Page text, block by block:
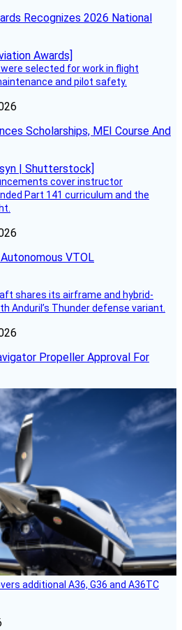
Recognizes 2026 National
selected for work in flight
and pilot safety.
Scholarships, MEI Course And
cover instructor
Part 141 curriculum and the
VTOL
shares its airframe and hybrid-
Anduril’s Thunder defense variant.
Propeller Approval For
additional A36, G36 and A36TC